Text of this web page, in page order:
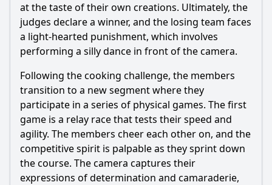
at the taste of their own creations. Ultimately, the
judges declare a winner, and the losing team faces
a light-hearted punishment, which involves
performing a silly dance in front of the camera.
Following the cooking challenge, the members
transition to a new segment where they
participate in a series of physical games. The first
game is a relay race that tests their speed and
agility. The members cheer each other on, and the
competitive spirit is palpable as they sprint down
the course. The camera captures their
expressions of determination and camaraderie,